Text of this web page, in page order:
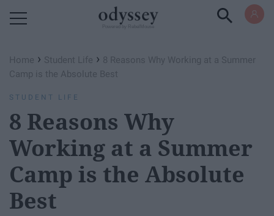
Home › Student Life › 8 Reasons Why Working at a Summer
Camp is the Absolute Best
STUDENT LIFE
8 Reasons Why
Working at a Summer
Camp is the Absolute
Best